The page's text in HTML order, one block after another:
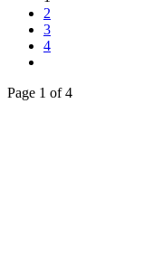
2
3
4
Page 1 of 4